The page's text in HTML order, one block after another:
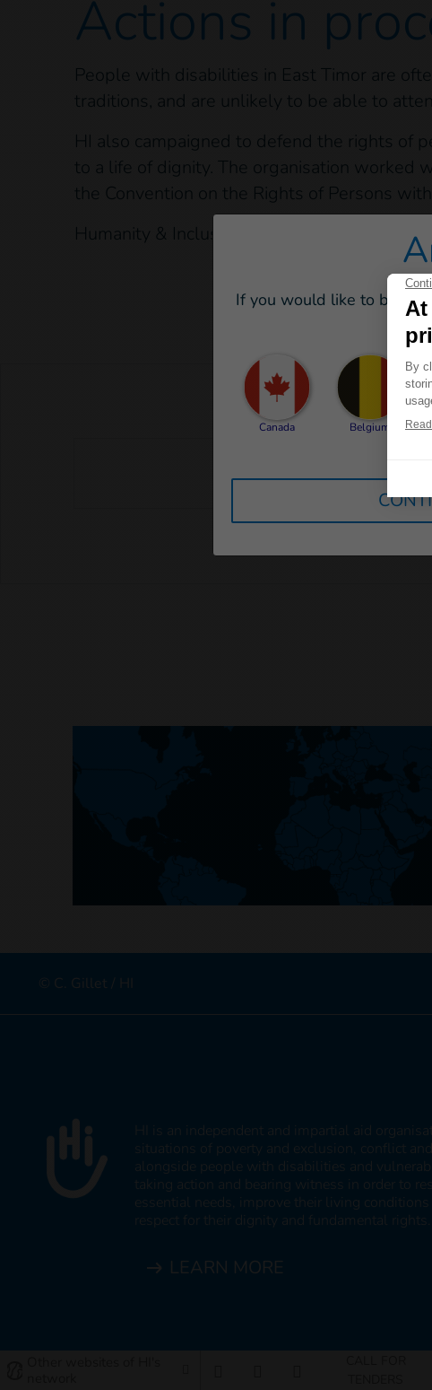
Actions in
People with disabilities in East Timor are
traditions, and are unlikely to be able to
HI also campaigned to defend the rights of
to a life of dignity. The organisation worked
the Convention on the Rights of Persons
Humanity & Inclusion is not currently
© C. Gillet / HI
HI is an independent and impartial aid
situations of poverty and exclusion, conflict
alongside people with disabilities and
taking action and bearing witness in order to
essential needs, improve their living conditions
respect for their dignity and fundamental rights.
LEARN MORE
If you would like to be
Canada Belgium